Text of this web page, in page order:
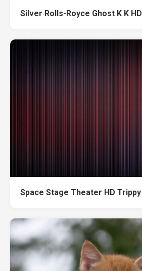
Silver Rolls-Royce Ghost K K HD
Space Stage Theater HD Trippy